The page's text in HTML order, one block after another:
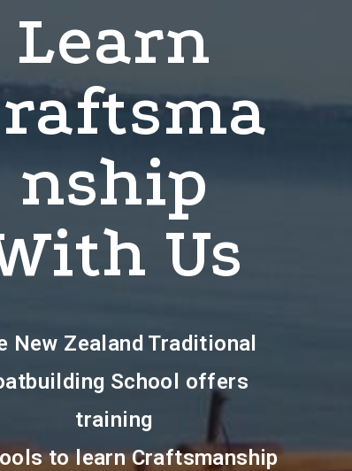
Learn
Nship
Us
New Zealand Traditional
School offers
training
to learn Craftsmanship